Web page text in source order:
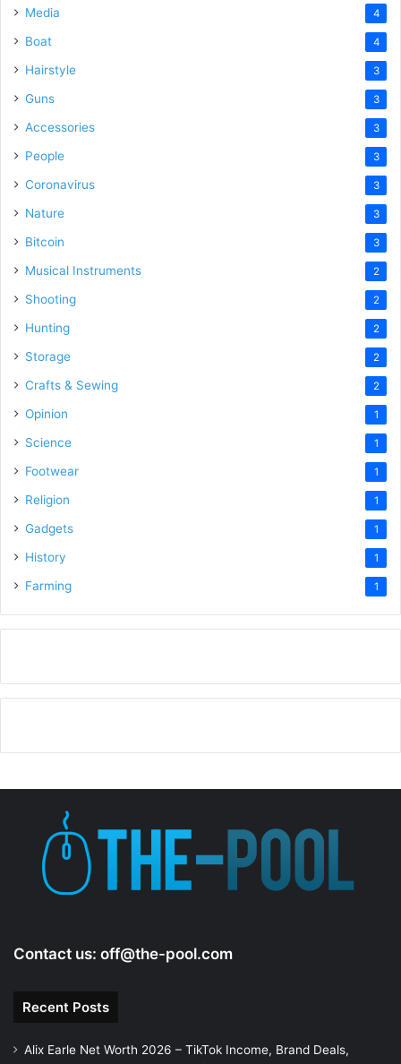
Media 4
Boat 4
Hairstyle 3
Guns 3
Accessories 3
People 3
Coronavirus 3
Nature 3
Bitcoin 3
Musical Instruments 2
Shooting 2
Hunting 2
Storage 2
Crafts & Sewing 2
Opinion 1
Science 1
Footwear 1
Religion 1
Gadgets 1
History 1
Farming 1
Contact us: off@the-pool.com
Recent Posts
Alix Earle Net Worth 2026 – TikTok Income, Brand Deals,